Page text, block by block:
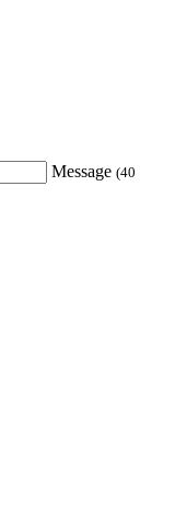
Message (40